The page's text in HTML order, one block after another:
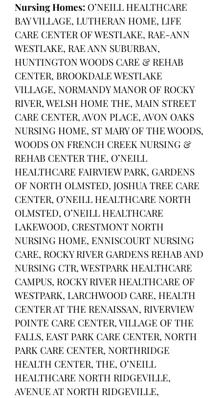
Nursing Homes: O’NEILL HEALTHCARE
BAY VILLAGE, LUTHERAN HOME, LIFE
CARE CENTER OF WESTLAKE, RAE-ANN
WESTLAKE, RAE ANN SUBURBAN,
HUNTINGTON WOODS CARE & REHAB
CENTER, BROOKDALE WESTLAKE
VILLAGE, NORMANDY MANOR OF ROCKY
RIVER, WELSH HOME THE, MAIN STREET
CARE CENTER, AVON PLACE, AVON OAKS
NURSING HOME, ST MARY OF THE WOODS,
WOODS ON FRENCH CREEK NURSING &
REHAB CENTER THE, O’NEILL
HEALTHCARE FAIRVIEW PARK, GARDENS
OF NORTH OLMSTED, JOSHUA TREE CARE
CENTER, O’NEILL HEALTHCARE NORTH
OLMSTED, O’NEILL HEALTHCARE
LAKEWOOD, CRESTMONT NORTH
NURSING HOME, ENNISCOURT NURSING
CARE, ROCKY RIVER GARDENS REHAB AND
NURSING CTR, WESTPARK HEALTHCARE
CAMPUS, ROCKY RIVER HEALTHCARE OF
WESTPARK, LARCHWOOD CARE, HEALTH
CENTER AT THE RENAISSAN, RIVERVIEW
POINTE CARE CENTER, VILLAGE OF THE
FALLS, EAST PARK CARE CENTER, NORTH
PARK CARE CENTER, NORTHRIDGE
HEALTH CENTER, THE, O’NEILL
HEALTHCARE NORTH RIDGEVILLE,
AVENUE AT NORTH RIDGEVILLE,